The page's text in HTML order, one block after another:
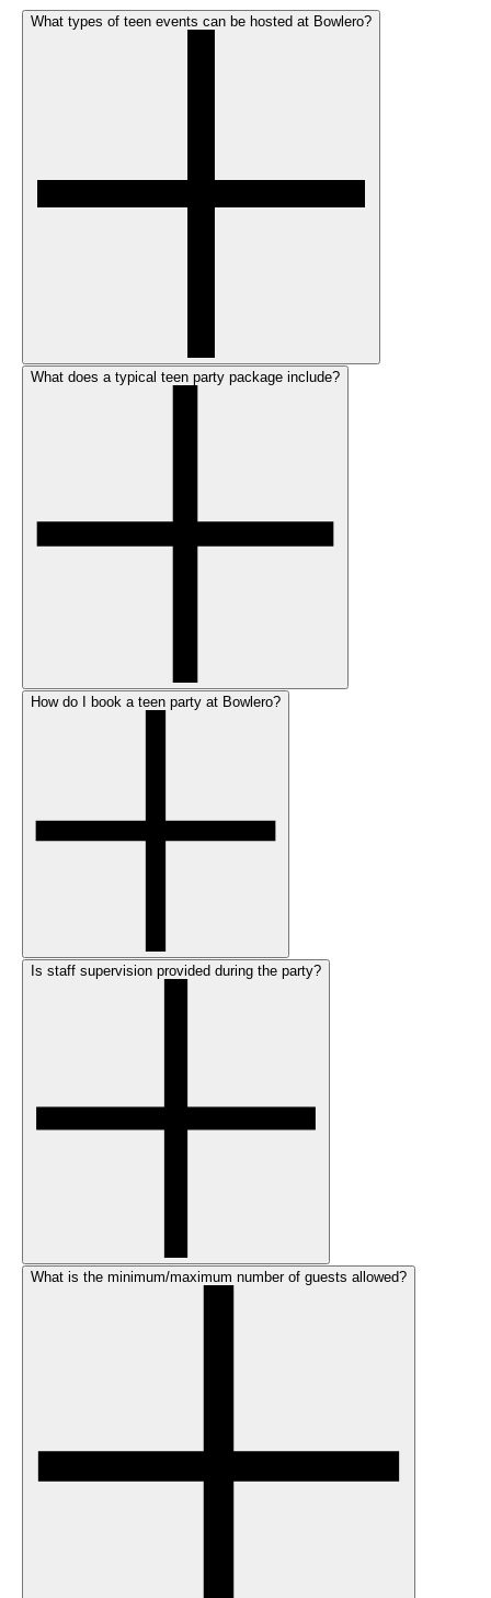
What types of teen events can be hosted at Bowlero?
What does a typical teen party package include?
How do I book a teen party at Bowlero?
Is staff supervision provided during the party?
What is the minimum/maximum number of guests allowed?